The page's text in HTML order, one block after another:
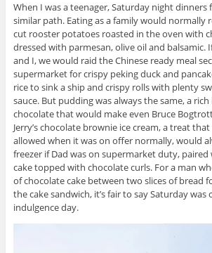
When I was a teenager, Saturday night dinners
similar path. Eating as a family would normally
cut rooster potatoes roasted in the oven with
dressed with parmesan, olive oil and balsamic.
and I, we would raid the Chinese ready meal
supermarket for crispy peking duck and
rice to sink a ship and crispy rolls with plenty
sauce. But pudding was always the same, a
chocolate that would make even Bruce
Jerry’s chocolate brownie ice cream, a treat
allowed when it was on offer normally, would
freezer if Dad was on supermarket duty,
cake topped with chocolate curls. For a man
of chocolate cake between two slices of bread
the cake sandwich, it’s fair to say Saturday was
indulgence day.